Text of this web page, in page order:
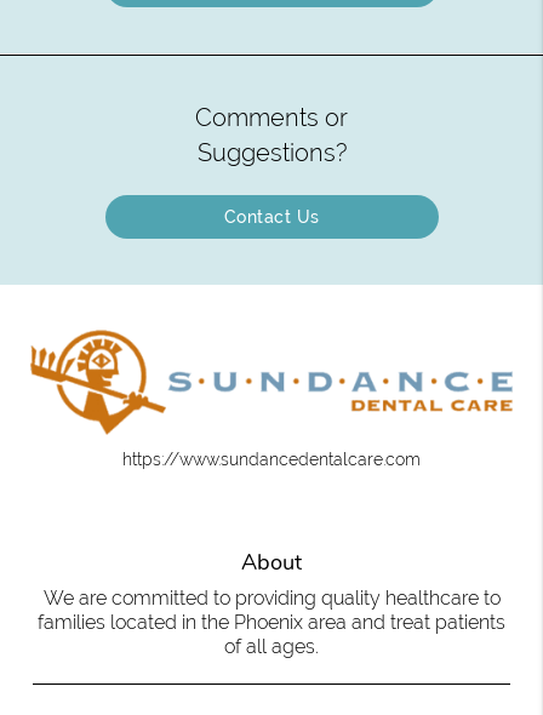
Comments or
Suggestions?
Contact Us
https://www.sundancedentalcare.com
About
We are committed to providing quality healthcare to
families located in the Phoenix area and treat patients
of all ages.